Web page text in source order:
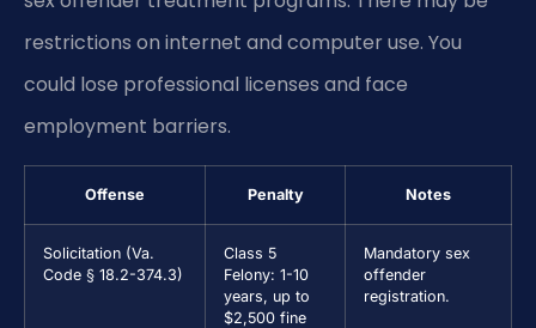
restrictions on internet and computer use. You
could lose professional licenses and face
employment barriers.
Offense Penalty Notes
Solicitation (Va.
Code § 18.2-374.3)
Class 5
Felony: 1-10
years, up to
$2,500 fine
Mandatory sex
offender
registration.